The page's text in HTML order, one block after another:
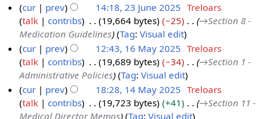
2
e
2
J
e
2
cur
prev 14:18, 23 June 2025 Treloars
talk
contribs 19,664 bytes −25 →Section 8 -
Medication Guidelines
Tag:Visual edit
M
cur prev 12:43, 16 May 2025 Treloars
talk
contribs 19,689 bytes −34 →Section 1 -
Administrative Policies
Tag:Visual edit
cur prev 18:28, 14 May 2025 Treloars
talk
contribs 19,723 bytes +41 →Section 11 -
Medical Director Memos
Tag:Visual edit